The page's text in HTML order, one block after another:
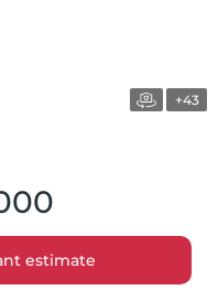
+43
estimate